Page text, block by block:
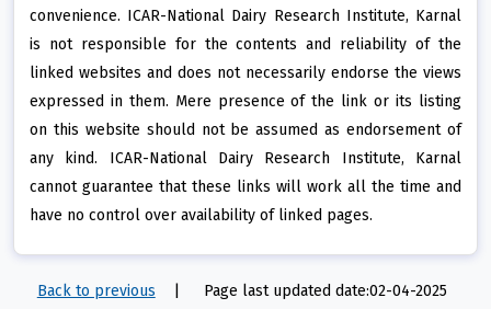
convenience. ICAR-National Dairy Research Institute, Karnal
is not responsible for the contents and reliability of the
linked websites and does not necessarily endorse the views
expressed in them. Mere presence of the link or its listing
on this website should not be assumed as endorsement of
any kind. ICAR-National Dairy Research Institute, Karnal
cannot guarantee that these links will work all the time and
have no control over availability of linked pages.
Back to previous
Page last updated date:02-04-2025